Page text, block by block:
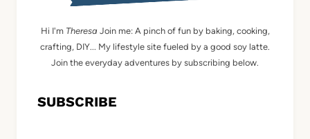
Hi I'm Theresa Join me: A pinch of fun by baking, cooking,
crafting, DIY... My lifestyle site fueled by a good soy latte.
Join the everyday adventures by subscribing below.
SUBSCRIBE